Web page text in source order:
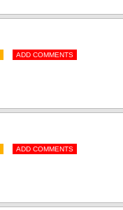
ADD COMMENTS
ADD COMMENTS